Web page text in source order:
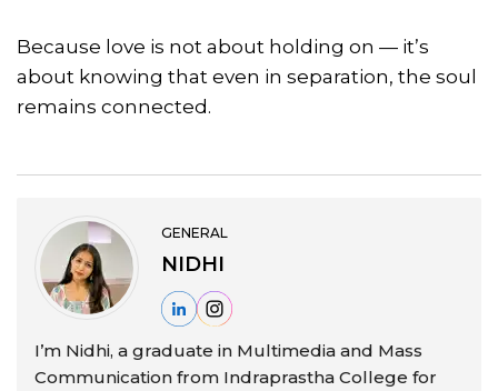
Because love is not about holding on — it’s
about knowing that even in separation, the soul
remains connected.
GENERAL
NIDHI
I’m Nidhi, a graduate in Multimedia and Mass
Communication from Indraprastha College for